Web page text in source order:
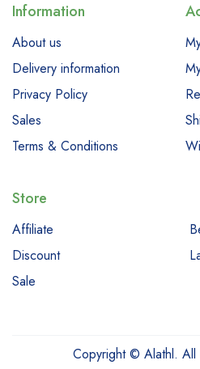
Information
About us
Delivery information
Privacy Policy
Sales
Terms & Conditions
Store
Affiliate
Discount
Sale
Copyright © Alathl. All